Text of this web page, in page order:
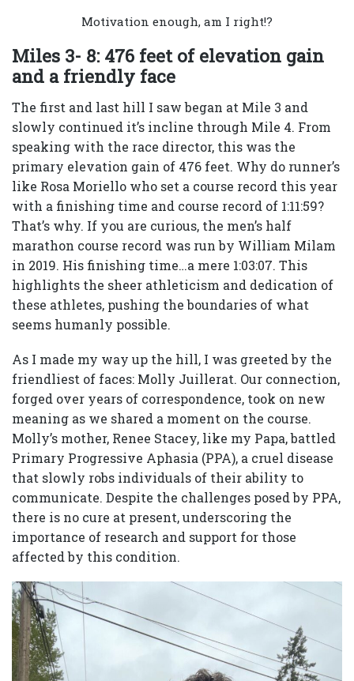
Motivation enough, am I right!?
Miles 3- 8: 476 feet of elevation gain
and a friendly face
The first and last hill I saw began at Mile 3 and
slowly continued it’s incline through Mile 4. From
speaking with the race director, this was the
primary elevation gain of 476 feet. Why do runner’s
like Rosa Moriello who set a course record this year
with a finishing time and course record of 1:11:59?
That’s why. If you are curious, the men’s half
marathon course record was run by William Milam
in 2019. His finishing time…a mere 1:03:07. This
highlights the sheer athleticism and dedication of
these athletes, pushing the boundaries of what
seems humanly possible.
As I made my way up the hill, I was greeted by the
friendliest of faces: Molly Juillerat. Our connection,
forged over years of correspondence, took on new
meaning as we shared a moment on the course.
Molly’s mother, Renee Stacey, like my Papa, battled
Primary Progressive Aphasia (PPA), a cruel disease
that slowly robs individuals of their ability to
communicate. Despite the challenges posed by PPA,
there is no cure at present, underscoring the
importance of research and support for those
affected by this condition.